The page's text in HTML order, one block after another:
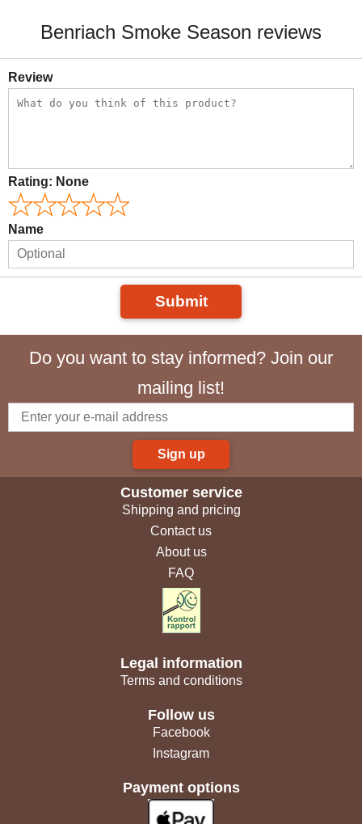
Benriach Smoke Season reviews
Review
Rating: None
Name
Submit
Do you want to stay informed? Join our
mailing list!
Sign up
Customer service
Shipping and pricing
Contact us
About us
FAQ
Legal information
Terms and conditions
Follow us
Facebook
Instagram
Payment options